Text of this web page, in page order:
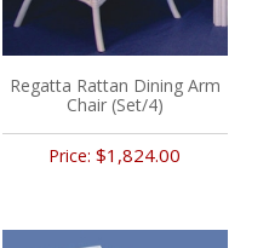
Regatta Rattan Dining Arm
Chair (Set/4)
Price:$1,824.00